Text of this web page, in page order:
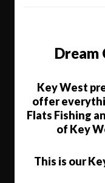
Dream
Key West
offer
Flats Fishing
of Key
This is our